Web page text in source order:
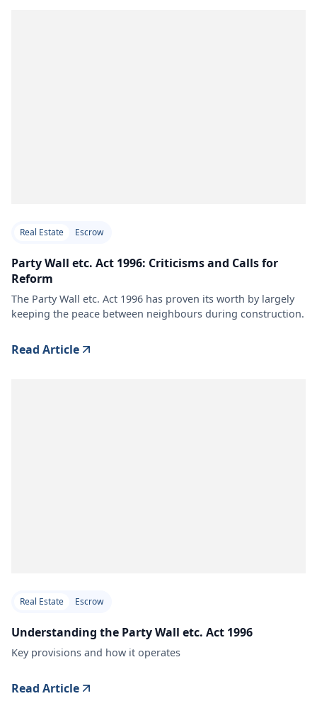
Real Estate Escrow
Party Wall etc. Act 1996: Criticisms and Calls for
Reform
The Party Wall etc. Act 1996 has proven its worth by largely
keeping the peace between neighbours during construction.
Read Article
Real Estate Escrow
Understanding the Party Wall etc. Act 1996
Key provisions and how it operates
Read Article